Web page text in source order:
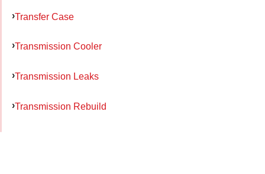
Transfer Case
Transmission Cooler
Transmission Leaks
Transmission Rebuild